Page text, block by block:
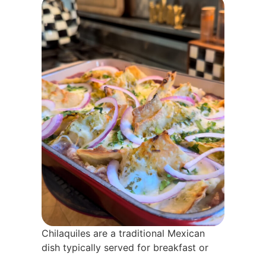
Chilaquiles are a traditional Mexican
dish typically served for breakfast or